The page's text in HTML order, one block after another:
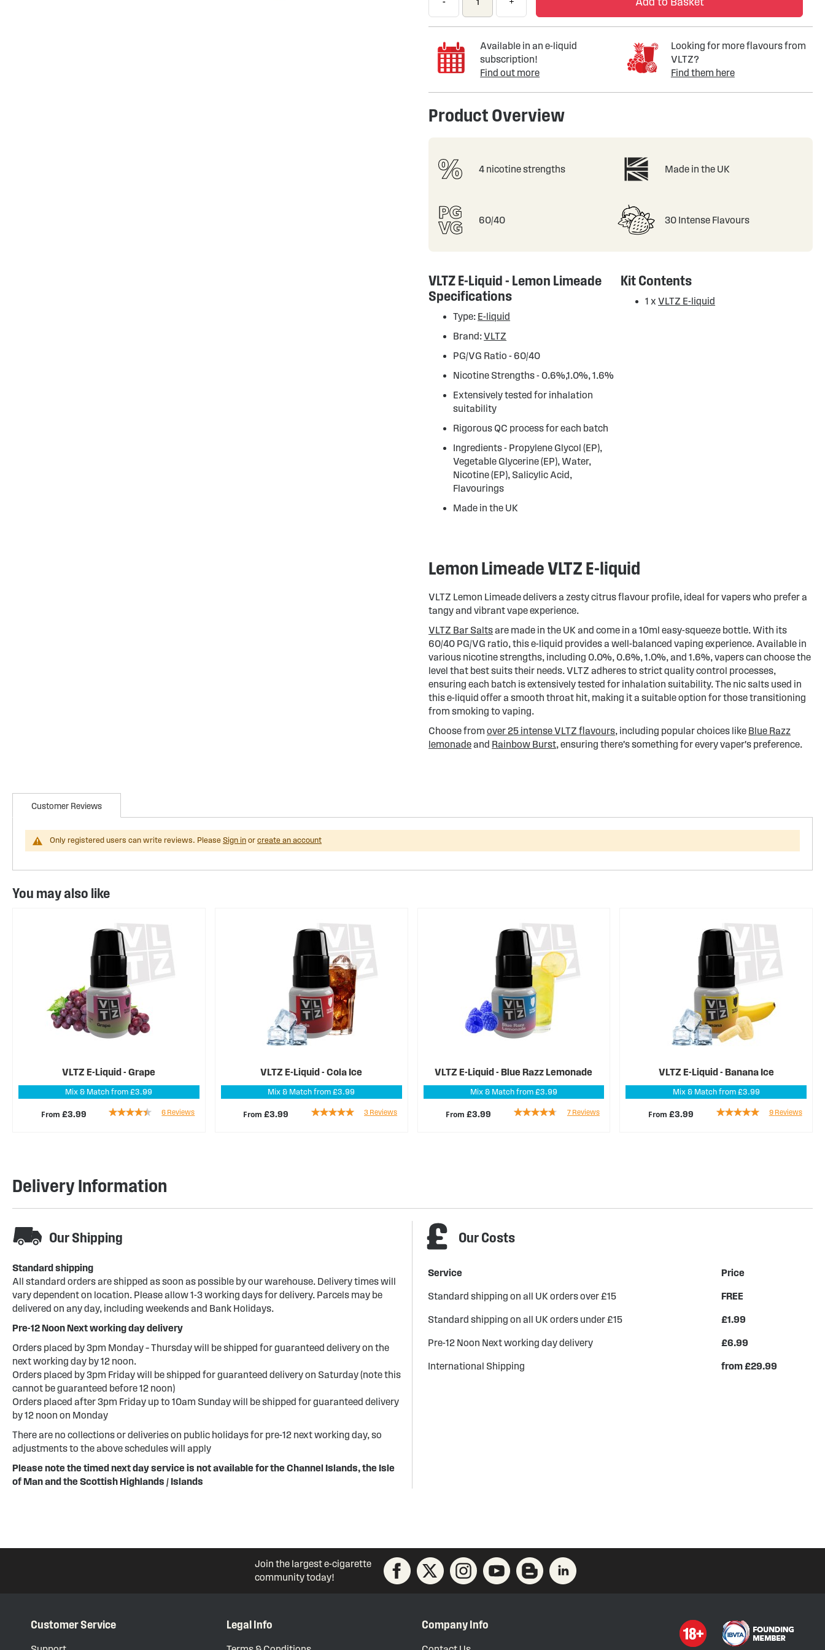
Available in an e-liquid
subscription!
Find out more
Looking for more flavours from
VLTZ?
Find them here
Product Overview
4 nicotine strengths Made in the UK
60/40 30 Intense Flavours
VLTZ E-Liquid - Lemon Limeade
Specifications
Type: E-liquid
Brand:VLTZ
PG/VG Ratio - 60/40
Nicotine Strengths - 0.6%,1.0%, 1.6%
Extensively tested for inhalation
suitability
Rigorous QC process for each batch
Ingredients - Propylene Glycol (EP),
Vegetable Glycerine (EP), Water,
Nicotine (EP), Salicylic Acid,
Flavourings
Made in the UK
Kit Contents
1 xVLTZ E-liquid
Lemon Limeade VLTZ E-liquid
VLTZ Lemon Limeade delivers a zesty citrus flavour profile, ideal for vapers who prefer a
tangy and vibrant vape experience.
VLTZ Bar Saltsare made in the UK and come in a 10ml easy-squeeze bottle. With its
60/40 PG/VG ratio, this e-liquid provides a well-balanced vaping experience. Available in
various nicotine strengths, including 0.0%, 0.6%, 1.0%, and 1.6%, vapers can choose the
level that best suits their needs. VLTZ adheres to strict quality control processes,
ensuring each batch is extensively tested for inhalation suitability. The nic salts used in
this e-liquid offer a smooth throat hit, making it a suitable option for those transitioning
from smoking to vaping.
Choose fromover 25 intense VLTZ flavours, including popular choices like Blue Razz
lemonadeand Rainbow Burst, ensuring there's something for every vaper's preference.
Customer Reviews
Only registered users can write reviews. Please Sign in or create an account
You may also like
VLTZ E-Liquid - Grape
Mix & Match from £3.99
From £3.99
Rating:
6 Reviews
VLTZ E-Liquid - Cola Ice
Mix & Match from £3.99
From£3.99
Rating:
3 Reviews
VLTZ E-Liquid - Blue Razz Lemonade
Mix & Match from £3.99
From£3.99
Rating:
7 Reviews
VLTZ E-Liquid - Banana Ice
Mix & Match from £3.99
From £3.99
Rating:
9 Reviews
Delivery Information
Our Shipping
Standard shipping
All standard orders are shipped as soon as possible by our warehouse. Delivery times will
vary dependent on location. Please allow 1-3 working days for delivery. Parcels may be
delivered on any day, including weekends and Bank Holidays.
Pre-12 Noon Next working day delivery
Orders placed by 3pm Monday – Thursday will be shipped for guaranteed delivery on the
next working day by 12 noon.
Orders placed by 3pm Friday will be shipped for guaranteed delivery on Saturday (note this
cannot be guaranteed before 12 noon)
Orders placed after 3pm Friday up to 10am Sunday will be shipped for guaranteed delivery
by 12 noon on Monday
There are no collections or deliveries on public holidays for pre-12 next working day, so
adjustments to the above schedules will apply
Please note the timed next day service is not available for the Channel Islands, the Isle
of Man and the Scottish Highlands / Islands
Our Costs
Service Price
Standard shipping on all UK orders over £15 FREE
Standard shipping on all UK orders under £15 £1.99
Pre-12 Noon Next working day delivery £6.99
International Shipping from £29.99
Join the largest e-cigarette
community today!
Customer Service Legal Info Company Info